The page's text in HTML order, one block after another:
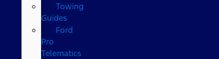
Towing
Guides
Ford
Pro
Telematics